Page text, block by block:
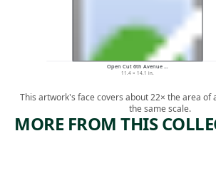
Open Cut 6th Avenue …
11.4 × 14.1 in.
This artwork's face covers about 22× the area of
the same scale.
MORE FROM THIS